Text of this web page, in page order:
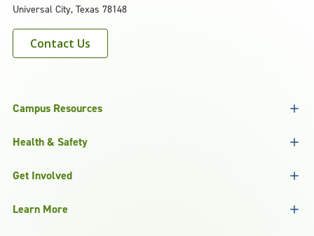
Universal City, Texas 78148
Contact Us
Campus Resources
Health & Safety
Get Involved
Learn More